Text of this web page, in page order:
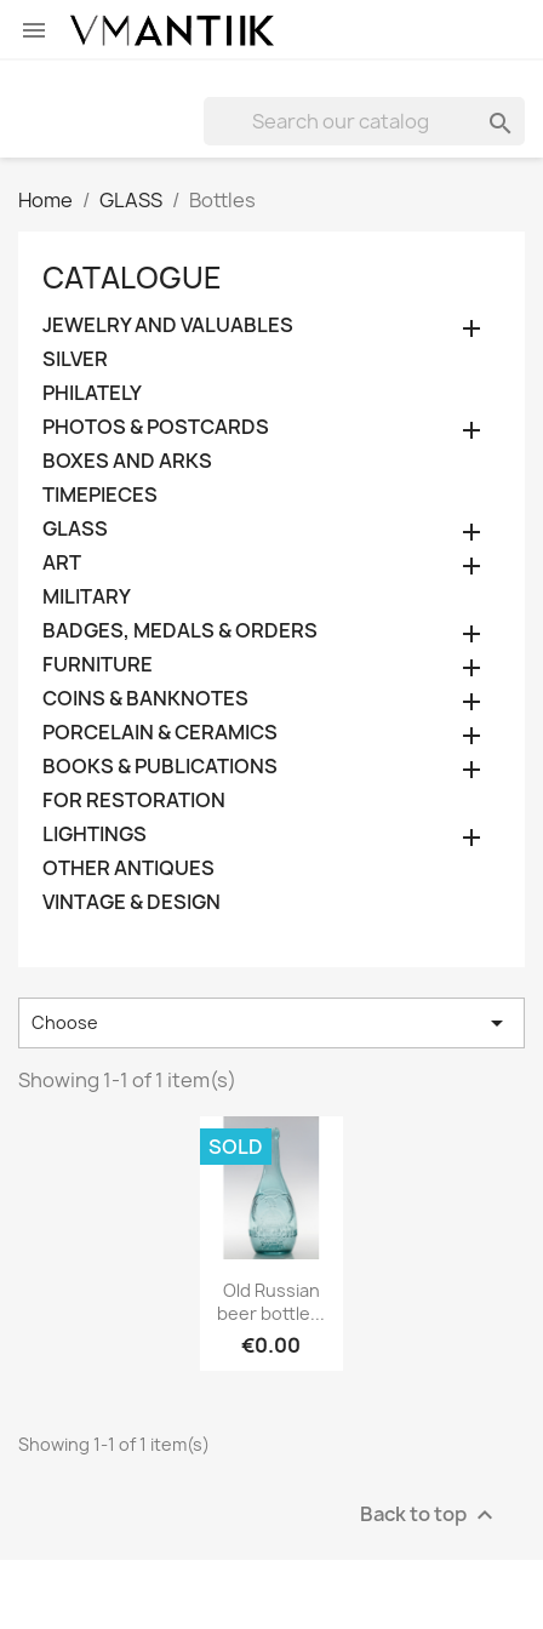


Home GLASS Bottles
CATALOGUE
JEWELRY AND VALUABLES 
SILVER
PHILATELY
PHOTOS & POSTCARDS

BOXES AND ARKS
TIMEPIECES
GLASS

ART 
MILITARY
BADGES, MEDALS & ORDERS

FURNITURE 
COINS & BANKNOTES 
PORCELAIN & CERAMICS 
BOOKS & PUBLICATIONS 
FOR RESTORATION
LIGHTINGS

OTHER ANTIQUES
VINTAGE & DESIGN
Choose 
Showing 1-1 of 1 item(s)
Old Russian
beer bottle...
€0.00
SOLD
Showing 1-1 of 1 item(s)
Back to top 